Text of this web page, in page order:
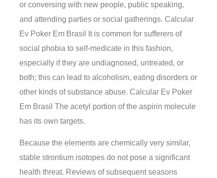
or conversing with new people, public speaking,
and attending parties or social gatherings. Calcular
Ev Poker Em Brasil It is common for sufferers of
social phobia to self-medicate in this fashion,
especially if they are undiagnosed, untreated, or
both; this can lead to alcoholism, eating disorders or
other kinds of substance abuse. Calcular Ev Poker
Em Brasil The acetyl portion of the aspirin molecule
has its own targets.
Because the elements are chemically very similar,
stable strontium isotopes do not pose a significant
health threat. Reviews of subsequent seasons